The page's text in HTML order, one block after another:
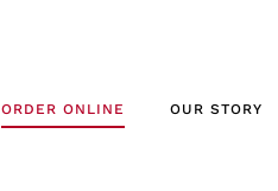
ORDER ONLINE OUR STORY